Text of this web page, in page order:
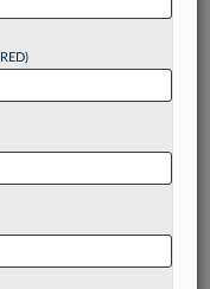
practice